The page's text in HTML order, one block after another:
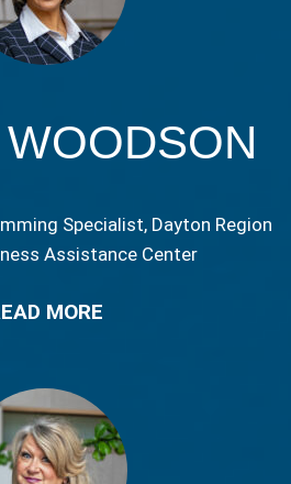
Specialist, Dayton Region
Assistance Center
MORE